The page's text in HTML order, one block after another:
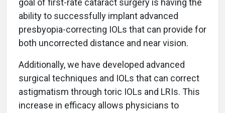
goal of first-rate cataract surgery is having the
ability to successfully implant advanced
presbyopia-correcting IOLs that can provide for
both uncorrected distance and near vision.
Additionally, we have developed advanced
surgical techniques and IOLs that can correct
astigmatism through toric IOLs and LRIs. This
increase in efficacy allows physicians to